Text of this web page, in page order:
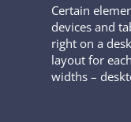
Certain
devices and
right on a
layout for
widths –